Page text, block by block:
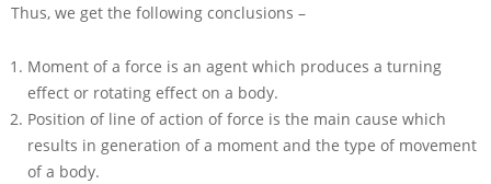
Thus, we get the following conclusions –
Moment of a force is an agent which produces a turning
effect or rotating effect on a body.
Position of line of action of force is the main cause which
results in generation of a moment and the type of movement
of a body.